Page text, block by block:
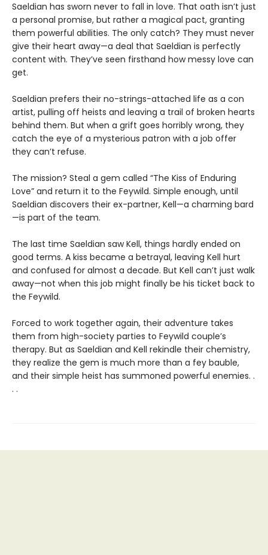
Saeldian has sworn never to fall in love. That oath isn’t just
a personal promise, but rather a magical pact, granting
them powerful abilities. The only catch? They must never
give their heart away—a deal that Saeldian is perfectly
content with. They’ve seen firsthand how messy love can
get.
Saeldian prefers their no-strings-attached life as a con
artist, pulling off heists and leaving a trail of broken hearts
behind them. But when a grift goes horribly wrong, they
catch the eye of a mysterious patron with a job offer
they can’t refuse.
The mission? Steal a gem called “The Kiss of Enduring
Love” and return it to the Feywild. Simple enough, until
Saeldian discovers their ex-partner, Kell—a charming bard
—is part of the team.
The last time Saeldian saw Kell, things hardly ended on
good terms. A kiss became a betrayal, leaving Kell hurt
and confused for almost a decade. But Kell can’t just walk
away—not when this job might finally be his ticket back to
the Feywild.
Forced to work together again, their adventure takes
them from high-society parties to Feywild couple’s
therapy. But as Saeldian and Kell rekindle their chemistry,
they realize the gem is much more than a fey bauble,
and their simple heist has summoned powerful enemies. .
. .